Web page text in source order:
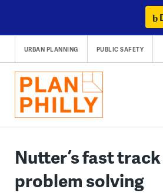
content
URBAN PLANNING PUBLIC SAFETY
Nutter’s fast
problem solving